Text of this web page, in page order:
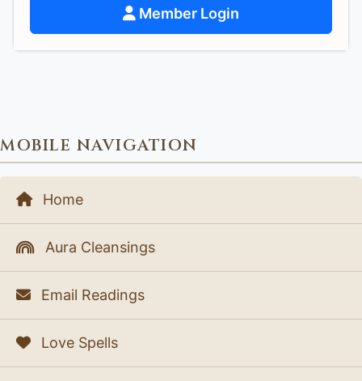
Member Login
MOBILE NAVIGATION
Home
Aura Cleansings
Email Readings
Love Spells